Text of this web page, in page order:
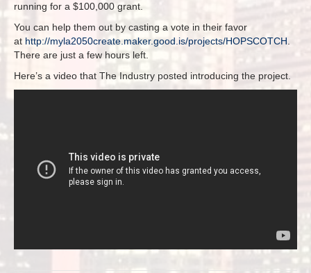
running for a $100,000 grant.
You can help them out by casting a vote in their favor
at http://myla2050create.maker.good.is/projects/HOPSCOTCH
There are just a few hours left.
Here’s a video that The Industry posted introducing the project.